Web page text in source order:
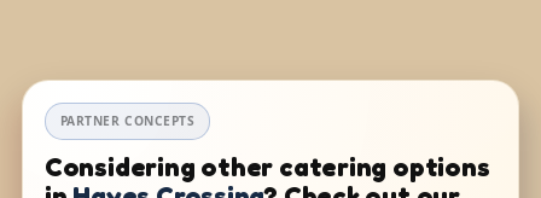
PARTNER CONCEPTS
Considering other catering options